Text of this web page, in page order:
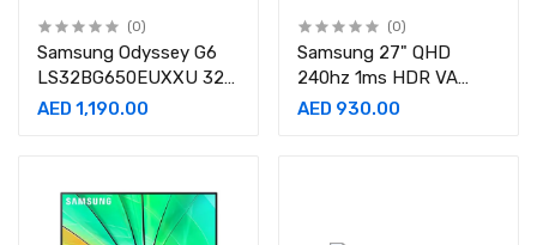
(0)
Samsung Odyssey G6
LS32BG650EUXXU 32"
Curved Smart Gaming
AED 1,190.00
(0)
Samsung 27" QHD
240hz 1ms HDR VA
Curved Gaming Monitor-
AED 930.00